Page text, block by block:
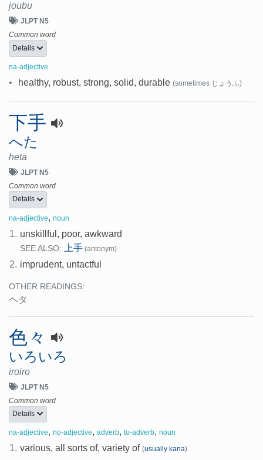
joubu
JLPT N5
Common word
Details
na-adjective
• healthy, robust, strong, solid, durable (sometimes じょうふ)
下手
へた
heta
JLPT N5
Common word
Details
na-adjective, noun
1. unskillful, poor, awkward
SEE ALSO: 上手 (antonym)
2. imprudent, untactful
OTHER READINGS:
ヘタ
色々
いろいろ
iroiro
JLPT N5
Common word
Details
na-adjective, no-adjective, adverb, to-adverb, noun
1. various, all sorts of, variety of (usually kana)